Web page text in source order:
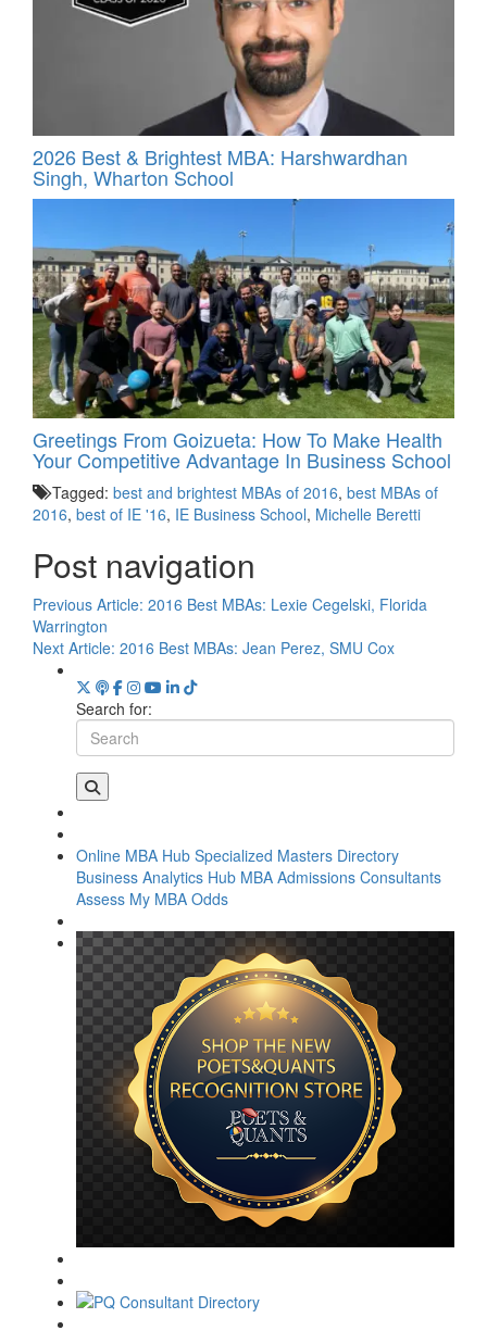
2026 Best & Brightest MBA: Harshwardhan
Singh, Wharton School
Greetings From Goizueta: How To Make Health
Your Competitive Advantage In Business School
Tagged: best and brightest MBAs of 2016, best MBAs of
2016, best of IE '16, IE Business School, Michelle Beretti
Post navigation
Previous Article: 2016 Best MBAs: Lexie Cegelski, Florida
Warrington
Next Article: 2016 Best MBAs: Jean Perez, SMU Cox
Search for:
Online MBA Hub Specialized Masters Directory
Business Analytics Hub MBA Admissions Consultants
Assess My MBA Odds